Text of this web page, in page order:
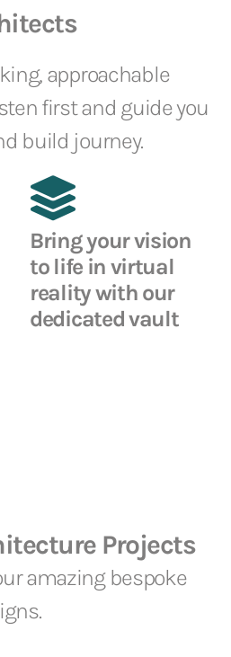
approachable
first and guide you
build journey.
Bring your vision
to life in virtual
reality with our
dedicated vault
Projects
amazing bespoke